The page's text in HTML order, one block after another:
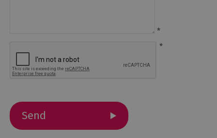
and
Heritage
Activities
Shopping
*
*